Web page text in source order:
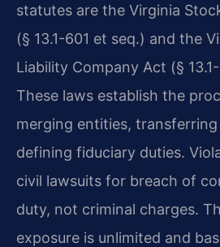
statutes are the Virginia
(§ 13.1-601 et seq.) and the
Liability Company Act (§
These laws establish the
merging entities,
defining fiduciary duties.
civil lawsuits for breach of
duty, not criminal charges.
exposure is unlimited and